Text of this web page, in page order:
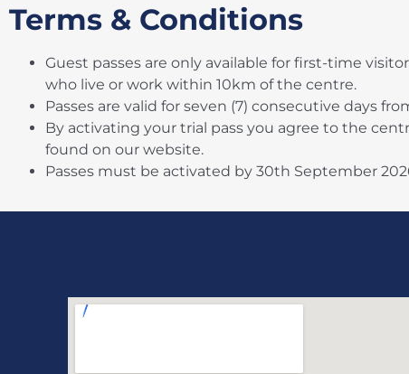
Terms & Conditions
Guest passes are only available for first-time
who live or work within 10km of the centre.
Passes are valid for seven (7) consecutive days
By activating your trial pass you agree to the
found on our website.
Passes must be activated by 30th September